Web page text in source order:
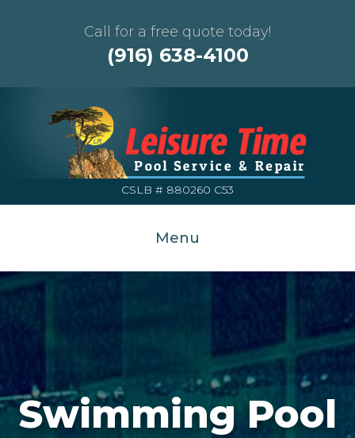
Call for a free quote today!
(916) 638-4100
CSLB # 880260 C53
Menu
Swimming Pool